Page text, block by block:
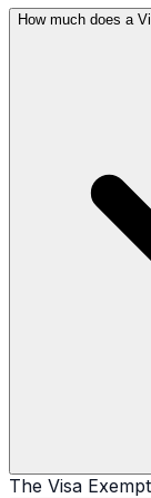
How much does a
The Visa